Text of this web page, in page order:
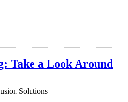
Take a Look Around
Solutions